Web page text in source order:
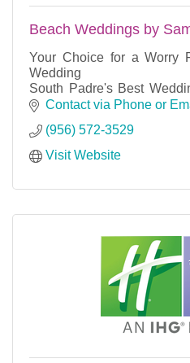
Beach Weddings by
Your Choice for a Worry
Wedding
South Padre's Best
Kaye using professional
Contact via Phone or
(956) 572-3529
Visit Website